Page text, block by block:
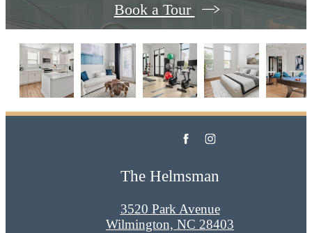
Book a Tour
The Helmsman
3520 Park Avenue
Wilmington, NC 28403